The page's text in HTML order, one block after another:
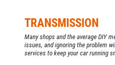
TRANSMISSION
Many shops and the average DIY
issues, and ignoring the problem
services to keep your car running